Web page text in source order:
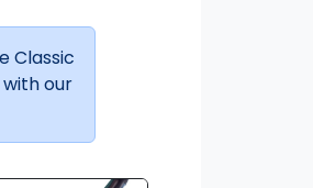
Classic
our